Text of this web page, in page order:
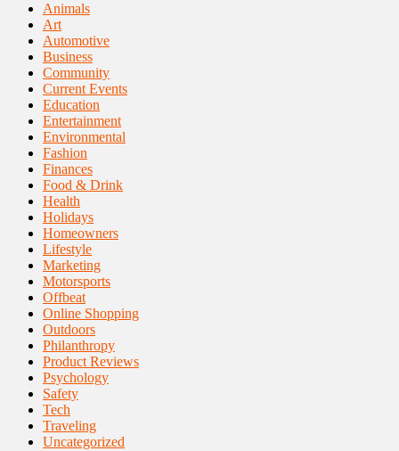
Animals
Art
Automotive
Business
Community
Current Events
Education
Entertainment
Environmental
Fashion
Finances
Food & Drink
Health
Holidays
Homeowners
Lifestyle
Marketing
Motorsports
Offbeat
Online Shopping
Outdoors
Philanthropy
Product Reviews
Psychology
Safety
Tech
Traveling
Uncategorized